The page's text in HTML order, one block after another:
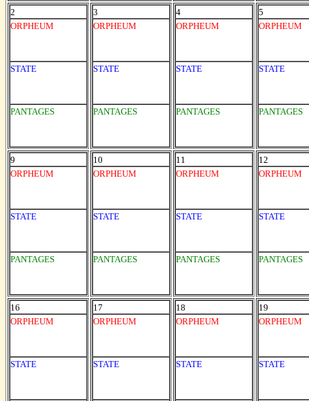
2
ORPHEUM
STATE
PANTAGES
3
ORPHEUM
STATE
PANTAGES
4
ORPHEUM
STATE
PANTAGES
5
ORPHEUM
STATE
PANTAGES
9
ORPHEUM
STATE
PANTAGES
10
ORPHEUM
STATE
PANTAGES
11
ORPHEUM
STATE
PANTAGES
12
ORPHEUM
STATE
PANTAGES
16
ORPHEUM
STATE
17
ORPHEUM
STATE
18
ORPHEUM
STATE
19
ORPHEUM
STATE